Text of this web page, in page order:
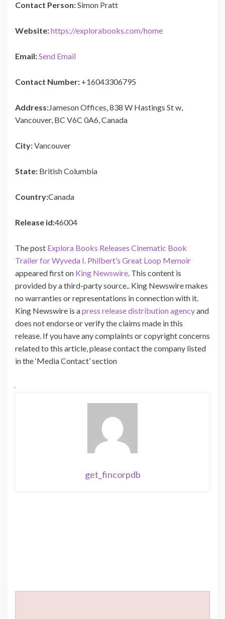
Contact Person:Simon Pratt
Website:https://explorabooks.com/home
Email:Send Email
Contact Number: +16043306795
Address:Jameson Offices, 838 W Hastings St w,
Vancouver, BC V6C 0A6, Canada
City:Vancouver
State: British Columbia
Country:Canada
Release id:46004
The post Explora Books Releases Cinematic Book
Trailer for Wyveda I. Philbert’s Great Loop Memoir
appeared first on King Newswire . This content is
provided by a third-party source.. King Newswire makes
no warranties or representations in connection with it.
King Newswire is apress release distribution agencyand
does not endorse or verify the claims made in this
release. If you have any complaints or copyright concerns
related to this article, please contact the company listed
in the ‘Media Contact’ section
get_fincorpdb